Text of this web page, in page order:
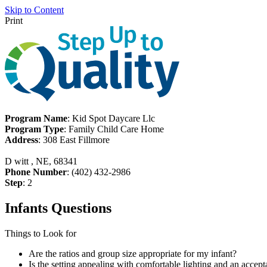
Skip to Content
Print
Program Name: Kid Spot Daycare Llc
Program Type: Family Child Care Home
Address: 308 East Fillmore
D witt , NE, 68341
Phone Number: (402) 432-2986
Step: 2
Infants Questions
Things to Look for
Are the ratios and group size appropriate for my infant?
Is the setting appealing with comfortable lighting and an